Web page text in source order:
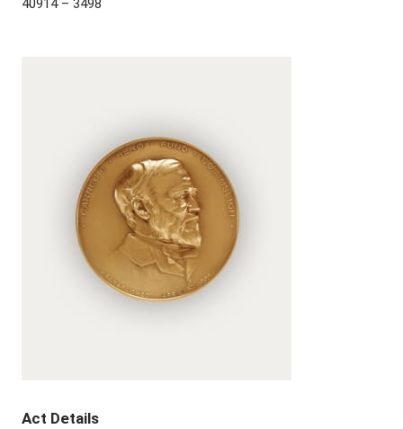
40914 – 3498
Act Details